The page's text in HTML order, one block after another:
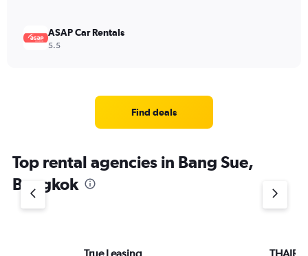
ASAP Car Rentals
5.5
Find deals
Top rental agencies in Bang Sue,
Bangkok